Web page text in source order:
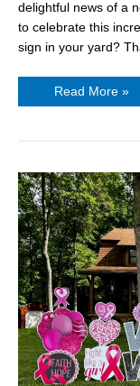
delightful news of a
to celebrate this
sign in your yard?
Read More »
Personalized
Lawn
Signs